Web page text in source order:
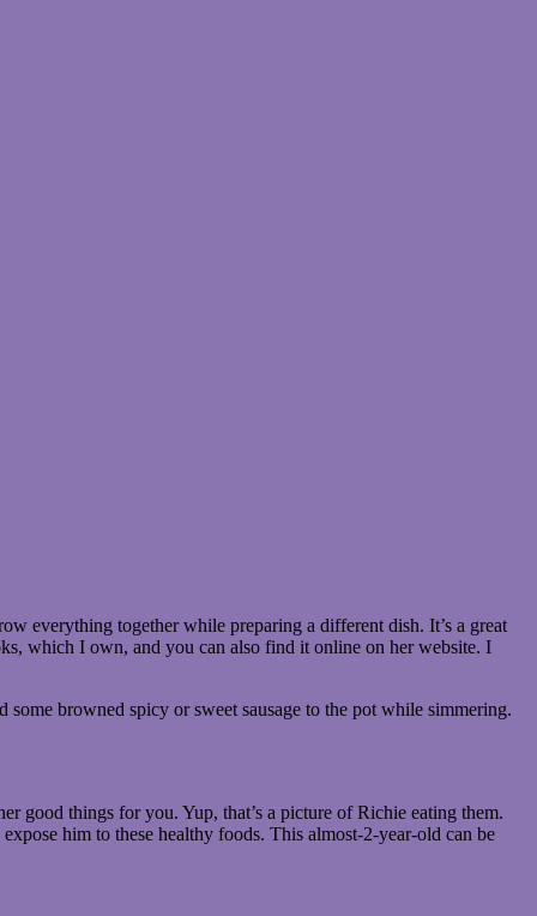
everything together while preparing a different dish. It’s a great
which I own, and you can also find it online on her website. I
browned spicy or sweet sausage to the pot while simmering.
good things for you. Yup, that’s a picture of Richie eating them.
him to these healthy foods. This almost-2-year-old can be